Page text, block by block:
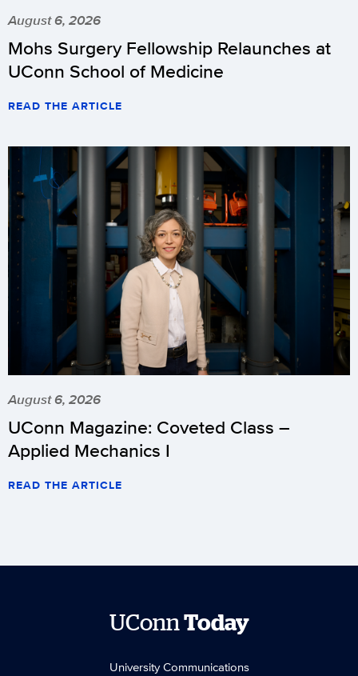
August 6, 2026
Mohs Surgery Fellowship Relaunches at
UConn School of Medicine
READ THE ARTICLE
August 6, 2026
UConn Magazine: Coveted Class –
Applied Mechanics I
READ THE ARTICLE
UConnToday
University Communications